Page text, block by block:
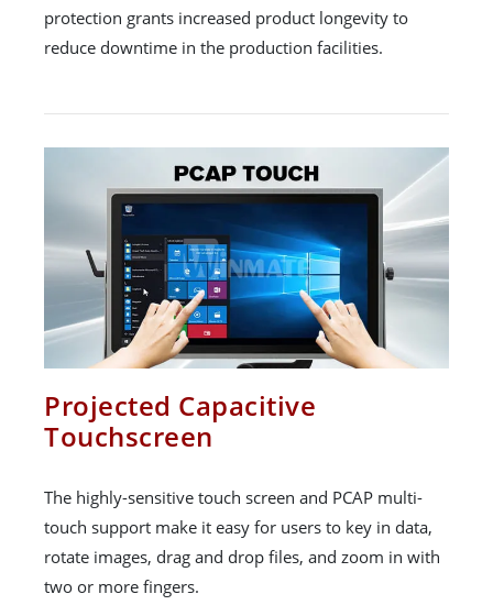
protection grants increased product longevity to
reduce downtime in the production facilities.
Projected Capacitive
Touchscreen
The highly-sensitive touch screen and PCAP multi-
touch support make it easy for users to key in data,
rotate images, drag and drop files, and zoom in with
two or more fingers.